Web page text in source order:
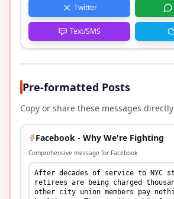
Twitter
Text/SMS
Pre-formatted Posts
Copy or share these messages directly
Facebook - Why We're Fighting
Comprehensive message for Facebook